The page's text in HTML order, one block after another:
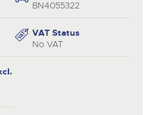
BN4055322
VAT Status
No VAT